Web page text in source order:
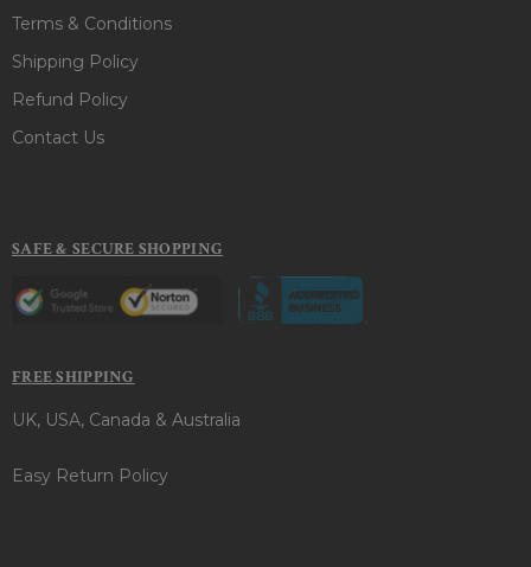
Terms & Conditions
Shipping Policy
Refund Policy
Contact Us
SAFE & SECURE SHOPPING
FREE SHIPPING
UK, USA, Canada & Australia
Easy Return Policy